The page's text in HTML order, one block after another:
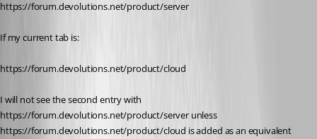
https://forum.devolutions.net/product/server
If my current tab is:
https://forum.devolutions.net/product/cloud
I will not see the second entry with
https://forum.devolutions.net/product/server unless
https://forum.devolutions.net/product/cloud is added as an equivalent